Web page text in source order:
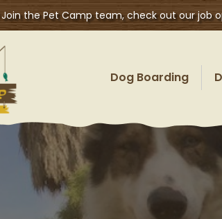
Join the Pet Camp team, check out our job
Dog Boarding